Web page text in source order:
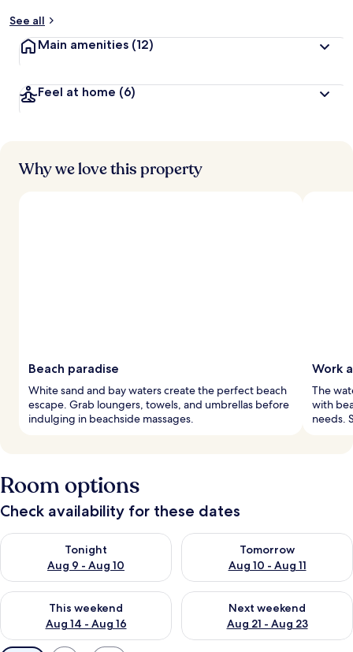
t
r
See all
Main amenities (12)
Feel at home (6)
Why we love this property
Beach paradise
White sand and bay waters create the perfect beach
escape. Grab loungers, towels, and umbrellas before
indulging in beachside massages.
Work
The
with
needs.
Room options
Check availability for these dates
Tonight
Aug 9 - Aug 10
Check availability for tonight Aug 9 - Aug 10
Tomorrow
Aug 10 - Aug 11
Check availability for
This weekend
Aug 14 - Aug 16
Check availability for this weekend Aug 14 - Aug 16
Next weekend
Aug 21 - Aug 23
Check availability for next